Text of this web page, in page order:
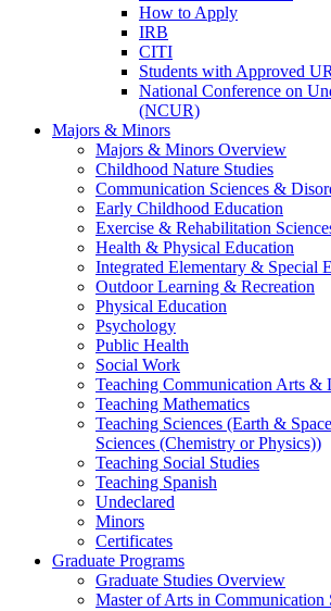
How to Apply
IRB
CITI
Students with Approved
National Conference on
(NCUR)
Majors & Minors
Majors & Minors Overview
Childhood Nature Studies
Communication Sciences &
Early Childhood Education
Exercise & Rehabilitation
Health & Physical Education
Integrated Elementary & Special
Outdoor Learning & Recreation
Physical Education
Psychology
Public Health
Social Work
Teaching Communication Arts &
Teaching Mathematics
Teaching Sciences (Earth &
Sciences (Chemistry or Physics))
Teaching Social Studies
Teaching Spanish
Undeclared
Minors
Certificates
Graduate Programs
Graduate Studies Overview
Master of Arts in Communication